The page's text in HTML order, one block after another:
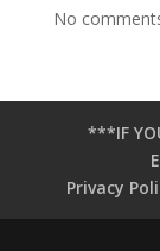
No
***IF
Privacy